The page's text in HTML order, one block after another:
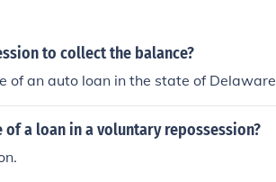
to collect the balance?
of an auto loan in the state of Delaware
a loan in a voluntary repossession?